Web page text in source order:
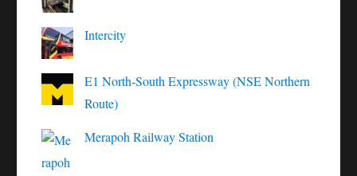
Intercity
E1 North-South Expressway (NSE Northern
Route)
Merapoh Railway Station